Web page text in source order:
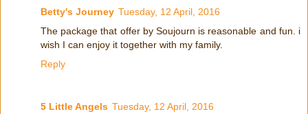
Betty's Journey Tuesday, 12 April, 2016
The package that offer by Soujourn is reasonable and fun. i
wish I can enjoy it together with my family.
Reply
5 Little Angels Tuesday, 12 April, 2016